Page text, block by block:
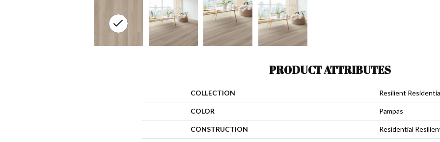
PRODUCT ATTRIBUTES
COLLECTION Resilient
COLOR Pampas
CONSTRUCTION Residential